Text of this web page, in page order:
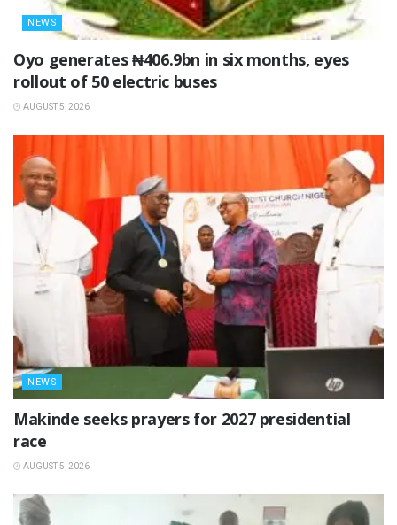
NEWS
Oyo generates ₦406.9bn in six months, eyes
rollout of 50 electric buses
AUGUST 5, 2026
NEWS
Makinde seeks prayers for 2027 presidential
race
AUGUST 5, 2026